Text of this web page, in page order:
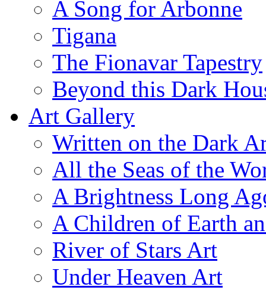
A Song for Arbonne
Tigana
The Fionavar Tapestry
Beyond this Dark
Art Gallery
Written on the Dark
All the Seas of the
A Brightness Long
A Children of Earth
River of Stars Art
Under Heaven Art